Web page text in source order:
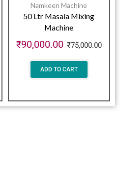
Namkeen Machine
50 Ltr Masala Mixing
Machine
₹90,000.00 ₹75,000.00
ADD TO CART